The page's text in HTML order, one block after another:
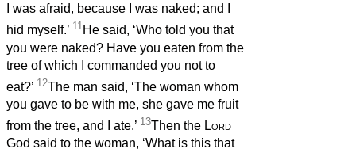
I was afraid, because I was naked; and I
hid myself.’ 11He said, ‘Who told you that
you were naked? Have you eaten from the
tree of which I commanded you not to
eat?’ 12The man said, ‘The woman whom
you gave to be with me, she gave me fruit
from the tree, and I ate.’ 13Then the Lord
God said to the woman, ‘What is this that